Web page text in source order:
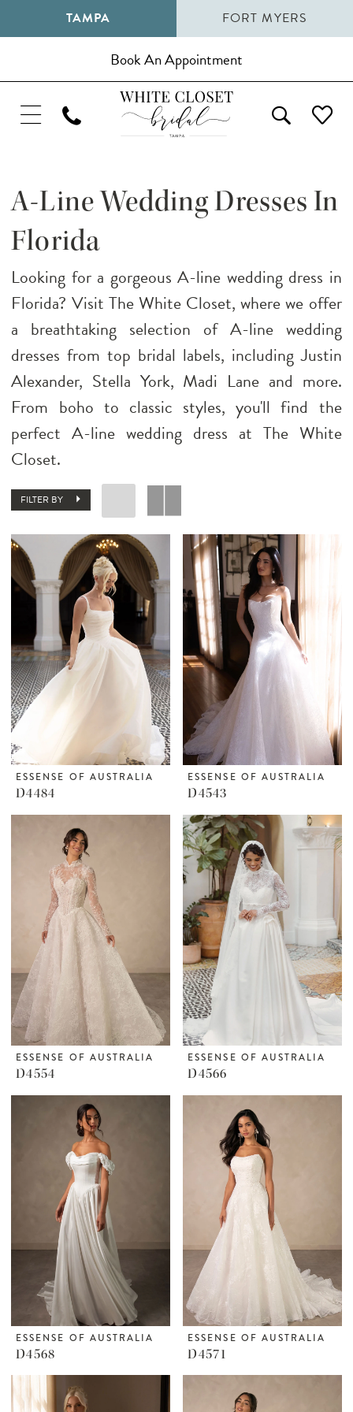
TAMPA FORT MYERS
Book An Appointment
A-Line Wedding Dresses In
Florida
Looking for a gorgeous A-line wedding dress in
Florida? Visit The White Closet, where we offer
a breathtaking selection of A-line wedding
dresses from top bridal labels, including Justin
Alexander, Stella York, Madi Lane and more.
From boho to classic styles, you'll find the
perfect A-line wedding dress at The White
Closet.
FILTER BY
ESSENSE OF AUSTRALIA
D4484
ESSENSE OF AUSTRALIA
D4543
ESSENSE OF AUSTRALIA
D4554
ESSENSE OF AUSTRALIA
D4566
ESSENSE OF AUSTRALIA
D4568
ESSENSE OF AUSTRALIA
D4571